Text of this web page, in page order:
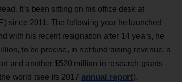
It’s been sitting on his office desk at
since 2011. The following year he launched
with his recent resignation after 14 years, he
to be precise, in net fundraising revenue, a
and another $520 million in research grants.
world (see its 2017 annual report).